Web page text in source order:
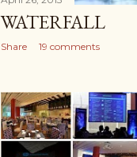
WATERFALL
Share 19 comments